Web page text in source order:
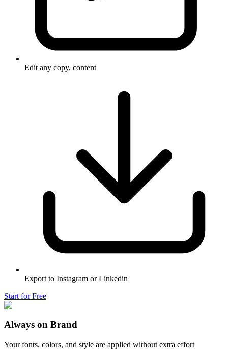
Edit any copy, content
Export to Instagram or Linkedin
Start for Free
Always on Brand
Your fonts, colors, and style are applied without extra effort